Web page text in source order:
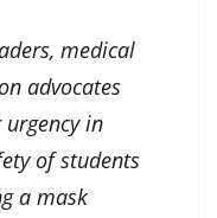
medical
advocates
in
of students
a mask